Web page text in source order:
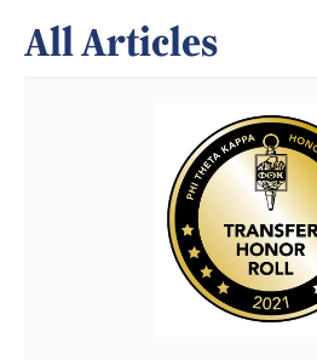
All Articles